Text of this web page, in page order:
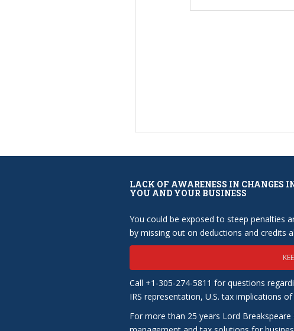
LACK OF AWARENESS IN CHANGES
YOU AND YOUR BUSINESS
You could be exposed to steep penalties
by missing out on deductions and credits
Call +1-305-274-5811 for questions
IRS representation, U.S. tax implications
For more than 25 years Lord